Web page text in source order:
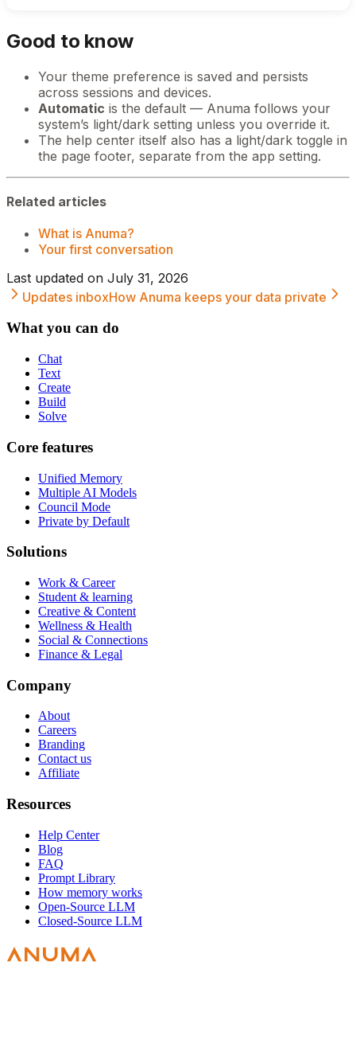
Good to know
Your theme preference is saved and persists
across sessions and devices.
Automatic is the default — Anuma follows your
system’s light/dark setting unless you override it.
The help center itself also has a light/dark toggle in
the page footer, separate from the app setting.
Related articles
What is Anuma?
Your first conversation
Last updated on July 31, 2026
Updates inboxHow Anuma keeps your data private
What you can do
Chat
Text
Create
Build
Solve
Core features
Unified Memory
Multiple AI Models
Council Mode
Private by Default
Solutions
Work & Career
Student & learning
Creative & Content
Wellness & Health
Social & Connections
Finance & Legal
Company
About
Careers
Branding
Contact us
Affiliate
Resources
Help Center
Blog
FAQ
Prompt Library
How memory works
Open-Source LLM
Closed-Source LLM